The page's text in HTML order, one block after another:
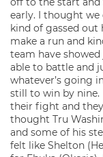
early. I thought we
kind of gassed out
make a run and
team have
able to battle and
whatever’s going
still to win by nine.
their fight and
thought Tru
and some of his
felt like Shelton